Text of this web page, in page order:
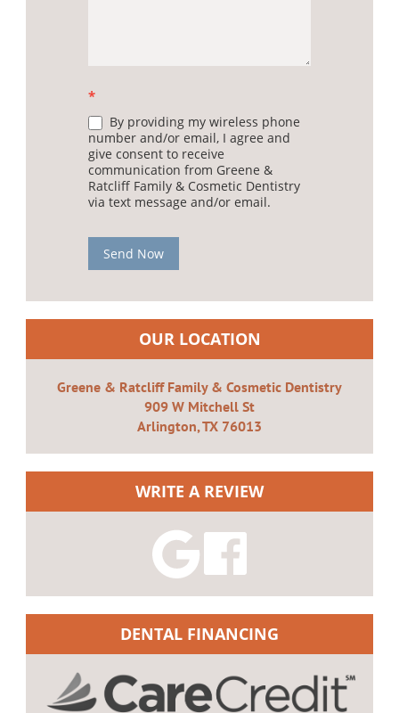
*
By providing my wireless phone
number and/or email, I agree and
give consent to receive
communication from Greene &
Ratcliff Family & Cosmetic Dentistry
via text message and/or email.
Send Now
OUR LOCATION
Greene & Ratcliff Family & Cosmetic Dentistry
909 W Mitchell St
Arlington, TX 76013
WRITE A REVIEW
DENTAL FINANCING